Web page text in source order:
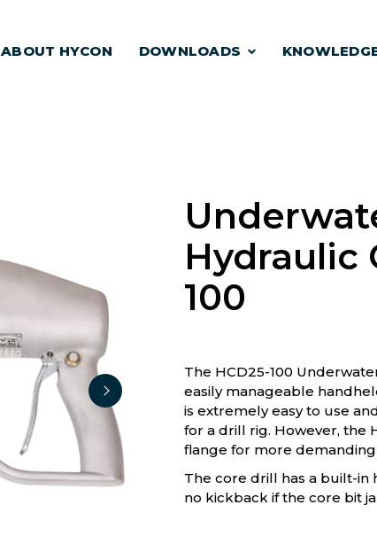
ABOUT HYCON DOWNLOADS
Hydraulic
100
The HCD25-100
easily manageable
is extremely easy to use
for a drill rig. However, the
flange for more demanding
The core drill has a built-
no kickback if the core bit